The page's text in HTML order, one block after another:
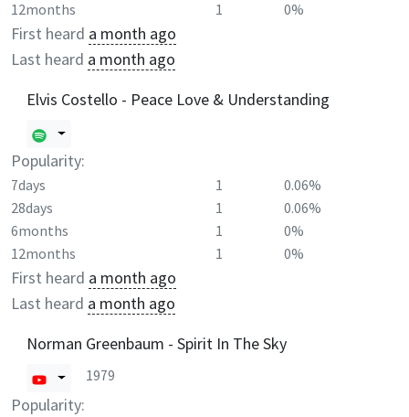
12months
1 0%
First heard a month ago
Last heard a month ago
Elvis Costello - Peace Love & Understanding
Popularity:
7days 1
0.06%
28days
1
0.06%
6months
1
0%
12months
1 0%
First heard a month ago
Last heard a month ago
Norman Greenbaum - Spirit In The Sky
1979
Popularity: